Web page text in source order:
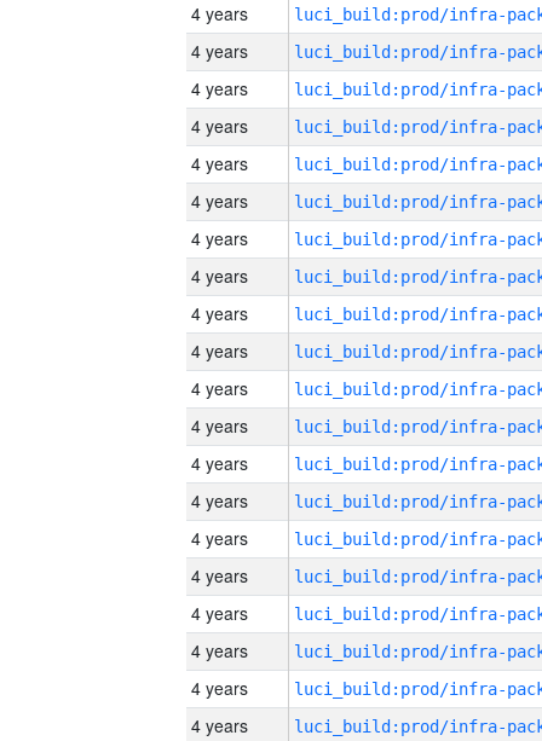
4 years
4 years
4 years
4 years
4 years
4 years
4 years
4 years
4 years
4 years
4 years
4 years
4 years
4 years
4 years
4 years
4 years
4 years
4 years
4 years